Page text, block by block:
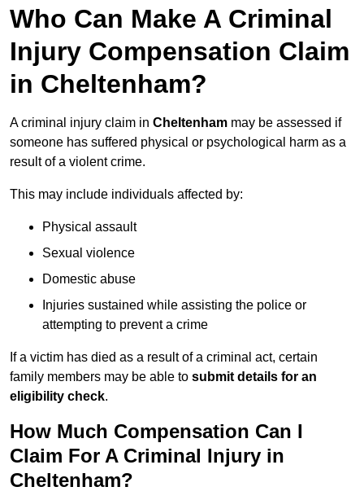
Who Can Make A Criminal
Injury Compensation Claim
in Cheltenham?
A criminal injury claim in Cheltenham may be assessed if
someone has suffered physical or psychological harm as a
result of a violent crime.
This may include individuals affected by:
Physical assault
Sexual violence
Domestic abuse
Injuries sustained while assisting the police or
attempting to prevent a crime
If a victim has died as a result of a criminal act, certain
family members may be able to submit details for an
eligibility check.
How Much Compensation Can I
Claim For A Criminal Injury in
Cheltenham?